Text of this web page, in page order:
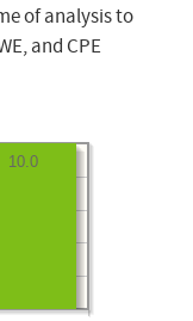
of analysis to
and CPE
10.0